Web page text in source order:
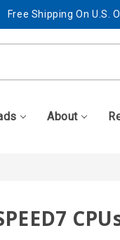
Free Shipping On U.S.
Best Prices + Free,
Free Shipping On U.S.
About